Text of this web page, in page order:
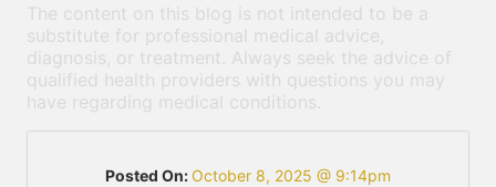
The content on this blog is not intended to be a
substitute for professional medical advice,
diagnosis, or treatment. Always seek the advice of
qualified health providers with questions you may
have regarding medical conditions.
Posted On:October 8, 2025 @ 9:14pm